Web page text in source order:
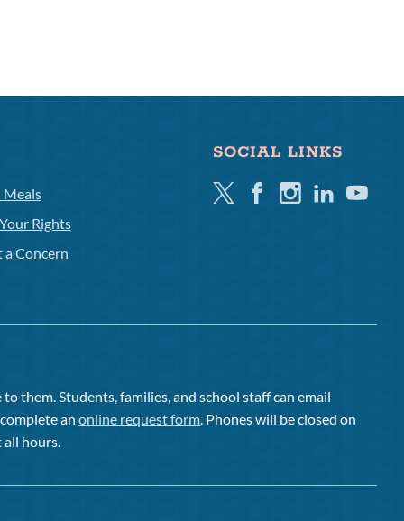
Meals
Rights
a Concern
SOCIAL LINKS
TwitterFacebookInstagramLinkedinYoutube
them. Students, families, and school staff can email
complete anonline request form. Phones will be closed on
all hours.